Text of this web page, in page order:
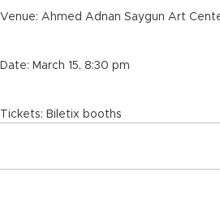
Venue: Ahmed Adnan Saygun Art
Date: March 15, 8:30 pm
Tickets: Biletix booths